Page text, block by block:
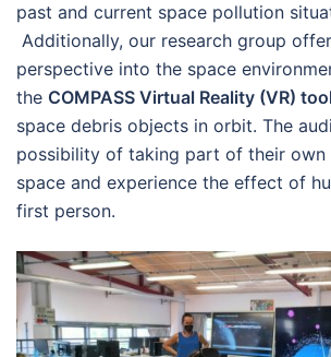
past and current space pollution
Additionally, our research group
perspective into the space
the COMPASS Virtual Reality (VR)
space debris objects in orbit. The
possibility of taking part of their own
space and experience the effect of
first person.